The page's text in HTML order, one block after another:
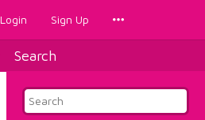
Login Sign Up
Search